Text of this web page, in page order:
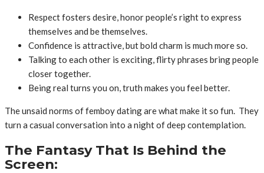
Respect fosters desire, honor people’s right to express
themselves and be themselves.
Confidence is attractive, but bold charm is much more so.
Talking to each other is exciting, flirty phrases bring people
closer together.
Being real turns you on, truth makes you feel better.
The unsaid norms of femboy dating are what make it so fun. They
turn a casual conversation into a night of deep contemplation.
The Fantasy That Is Behind the
Screen: